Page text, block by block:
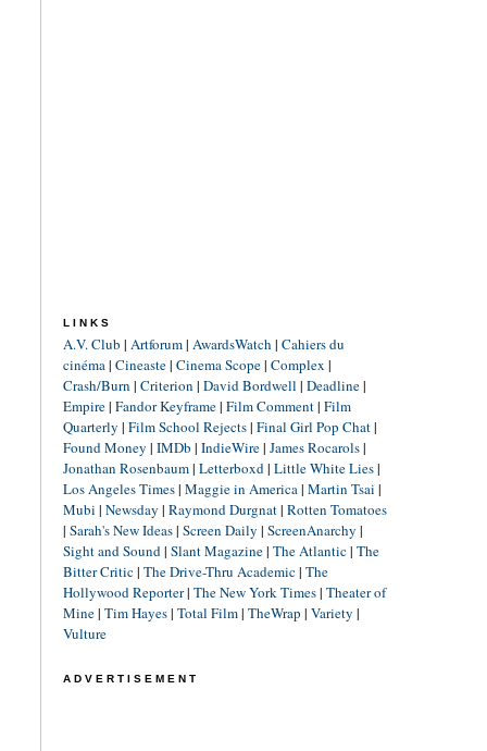
LINKS
A.V. Club | Artforum| AwardsWatch | Cahiers du
cinéma| Cineaste| Cinema Scope| Complex |
Crash/Burn | Criterion | David Bordwell | Deadline|
Empire| Fandor Keyframe| Film Comment| Film
Quarterly | Film School Rejects| Final Girl Pop Chat|
Found Money | IMDb | IndieWire| James Rocarols|
Jonathan Rosenbaum| Letterboxd| Little White Lies|
Los Angeles Times| Maggie in America| Martin Tsai |
Mubi | Newsday | Raymond Durgnat| Rotten Tomatoes
| Sarah's New Ideas| Screen Daily | ScreenAnarchy |
Sight and Sound| Slant Magazine| The Atlantic| The
Bitter Critic| The Drive-Thru Academic| The
Hollywood Reporter| The New York Times| Theater of
Mine| Tim Hayes| Total Film| TheWrap | Variety |
Vulture
ADVERTISEMENT